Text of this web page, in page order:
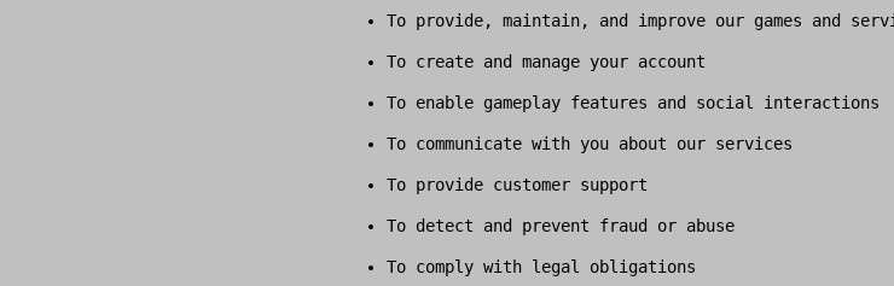
To provide, maintain, and improve our games and
To create and manage your account
To enable gameplay features and social interactions
To communicate with you about our services
To provide customer support
To detect and prevent fraud or abuse
To comply with legal obligations